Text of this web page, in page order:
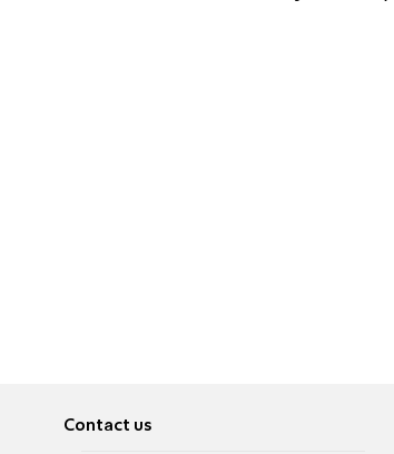
Contact us